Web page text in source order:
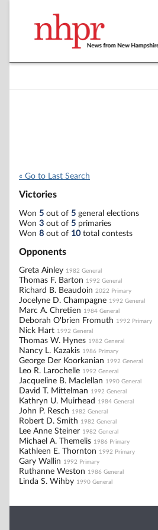
« Go to Last Search
Victories
Won 5 out of 5 general elections
Won 3 out of 5 primaries
Won 8 out of 10total contests
Opponents
Greta Ainley 1982 General
Thomas F. Barton 1992 General
Richard B. Beaudoin 2022 Primary
Jocelyne D. Champagne 1992 General
Marc A. Chretien 1984 General
Deborah O'brien Fromuth 1992 Primary
Nick Hart 1992 General
Thomas W. Hynes 1982 General
Nancy L. Kazakis 1986 Primary
George Der Koorkanian 1992 General
Leo R. Larochelle 1992 General
Jacqueline B. Maclellan 1990 General
David T. Mittelman 1992 General
Kathryn U. Muirhead 1984 General
John P. Resch 1982 General
Robert D. Smith 1982 General
Lee Anne Steiner 1982 General
Michael A. Themelis 1986 Primary
Kathleen E. Thornton 1992 Primary
Gary Wallin 1992 Primary
Ruthanne Weston 1986 General
Linda S. Wihby 1990 General